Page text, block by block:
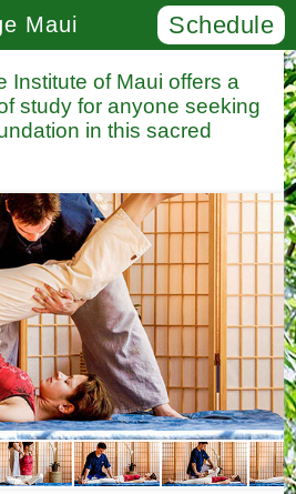
Maui Schedule
Institute of Maui offers a
study for anyone seeking
in this sacred